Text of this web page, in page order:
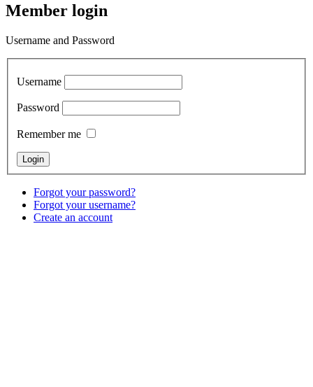
Member login
Username and Password
Username
Password
Remember me
Forgot your password?
Forgot your username?
Create an account